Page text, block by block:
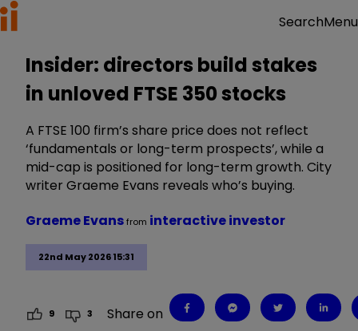
SearchMenu
Insider: directors build stakes
in unloved FTSE 350 stocks
A FTSE 100 firm’s share price does not reflect
‘fundamentals or long-term prospects’, while a
mid-cap is positioned for long-term growth. City
writer Graeme Evans reveals who’s buying.
22nd May 2026 15:31
Graeme Evansfrom interactive investor
9 3 Share on